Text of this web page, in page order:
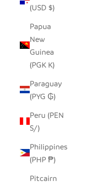
(USD $)
Papua
New
Guinea
(PGK K)
Paraguay
(PYG ₲)
Peru (PEN
S/)
Philippines
(PHP ₱)
Pitcairn